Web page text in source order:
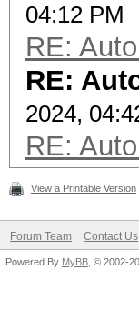
04:12 PM
RE:
RE:
2024,
RE:
View a Printable Version
Forum Team Contact Us
Powered By MyBB , © 2002-